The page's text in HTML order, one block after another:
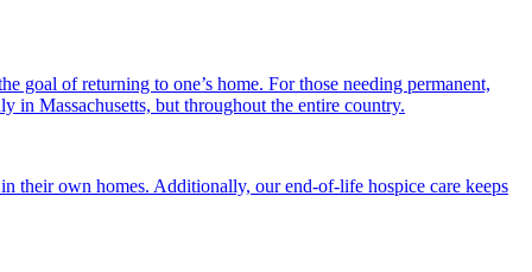
goal of returning to one’s home. For those needing permanent,
in Massachusetts, but throughout the entire country.
their own homes. Additionally, our end-of-life hospice care keeps